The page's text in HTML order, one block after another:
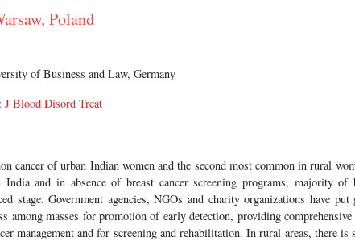
Poland
of Business and Law, Germany
: J Blood Disord Treat
cancer of urban Indian women and the second most common in rural
and in absence of breast cancer screening programs, majority of
stage. Government agencies, NGOs and charity organizations have put
among masses for promotion of early detection, providing
management and for screening and rehabilitation. In rural areas, there